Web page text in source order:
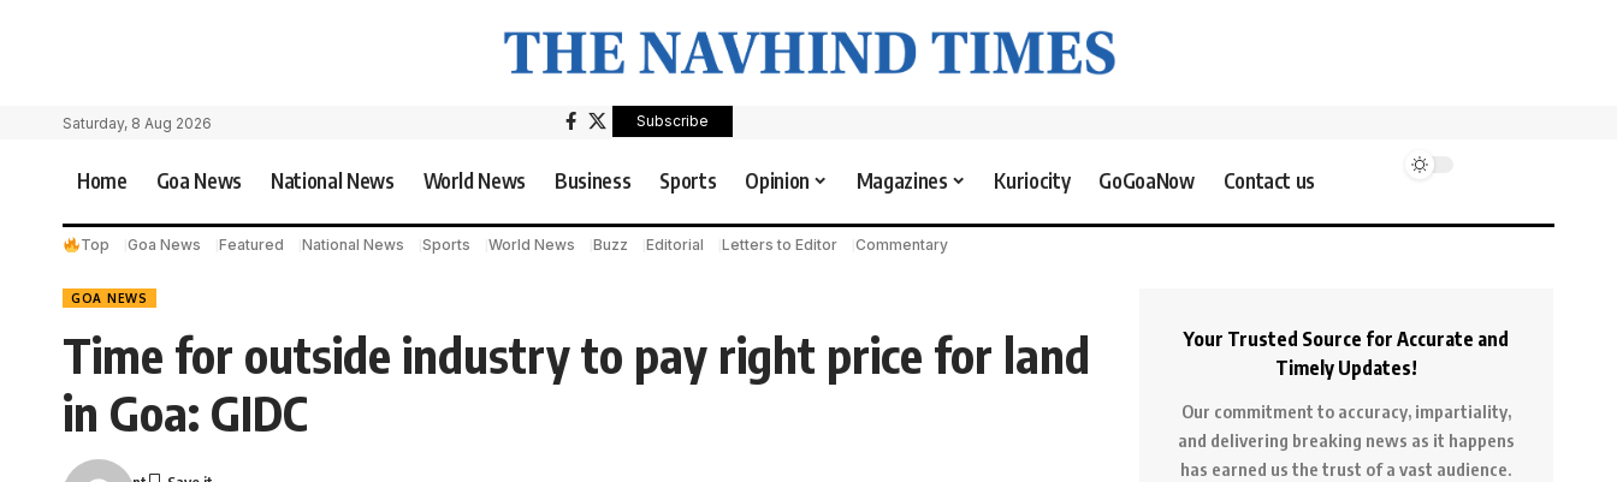
Saturday, 8 Aug 2026 Subscribe
Home Goa News National News World News Business Sports Opinion Magazines Kuriocity GoGoaNow Contact us
Top Goa News Featured National News Sports World News Buzz Editorial Letters to Editor Commentary
GOA NEWS
Time for outside industry to pay right price for land
in Goa: GIDC
Your Trusted Source for Accurate and
Timely Updates!
Our commitment to accuracy, impartiality,
and delivering breaking news as it happens
has earned us the trust of a vast audience.